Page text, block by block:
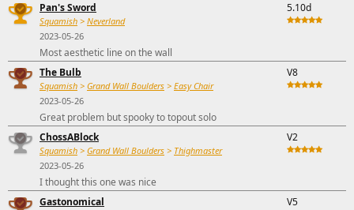
Pan's Sword
Squamish > Neverland
2023-05-26
5.10d
Most aesthetic line on the wall
The Bulb
Squamish > Grand Wall Boulders > Easy Chair
2023-05-26
V8
Great problem but spooky to topout solo
ChossABlock
Squamish > Grand Wall Boulders > Thighmaster
2023-05-26
V2
I thought this one was nice
Gastonomical
V5